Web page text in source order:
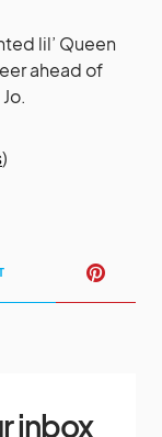
lil’ Queen
ahead of
)
inbox